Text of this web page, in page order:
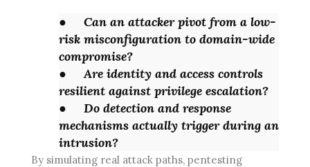
●
Can an attacker pivot from a low-
risk misconfiguration to domain-wide
compromise?
●
Are identity and access controls
resilient against privilege escalation?
●
Do detection and response
mechanisms actually trigger during an
intrusion?
By simulating real attack paths, pentesting